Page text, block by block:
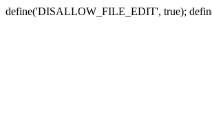
define('DISALLOW_FILE_EDIT', true);